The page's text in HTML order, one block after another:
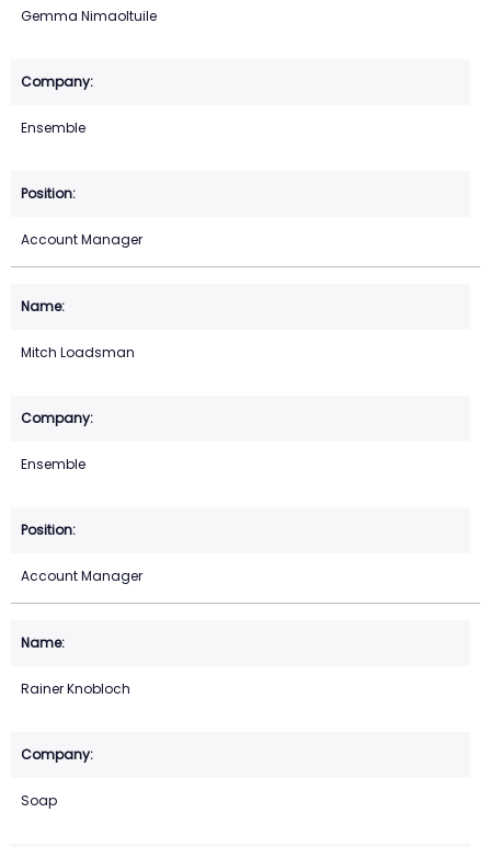
Gemma Nimaoltuile
Ensemble
Account Manager
Mitch Loadsman
Ensemble
Account Manager
Rainer Knobloch
Soap